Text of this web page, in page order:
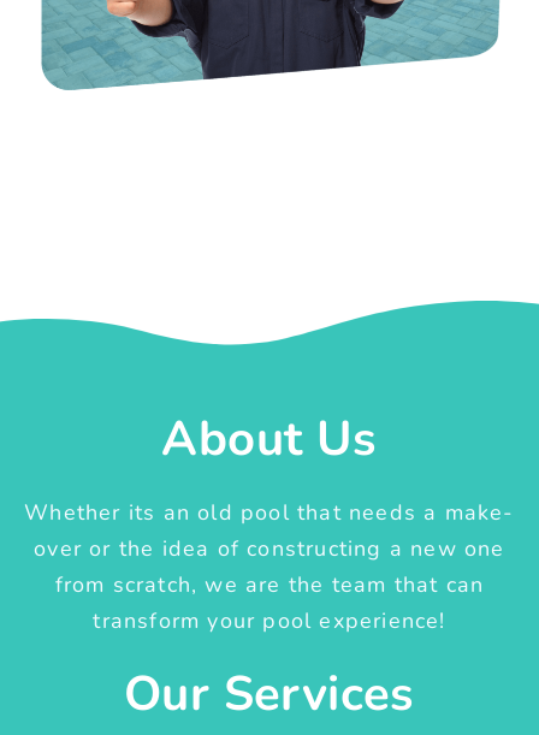
About Us
Whether its an old pool that needs a make-
over or the idea of constructing a new one
from scratch, we are the team that can
transform your pool experience!
Our Services